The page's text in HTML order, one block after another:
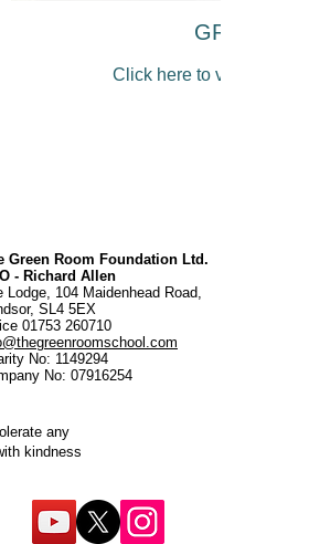
GR Fest
Click here to view full
Green Room Foundation Ltd.
- Richard Allen
Lodge, 104 Maidenhead Road,
SL4 5EX
01753 260710
No: 1149294
No: 07916254
any
kindness